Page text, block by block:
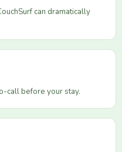
can dramatically
call before your stay.